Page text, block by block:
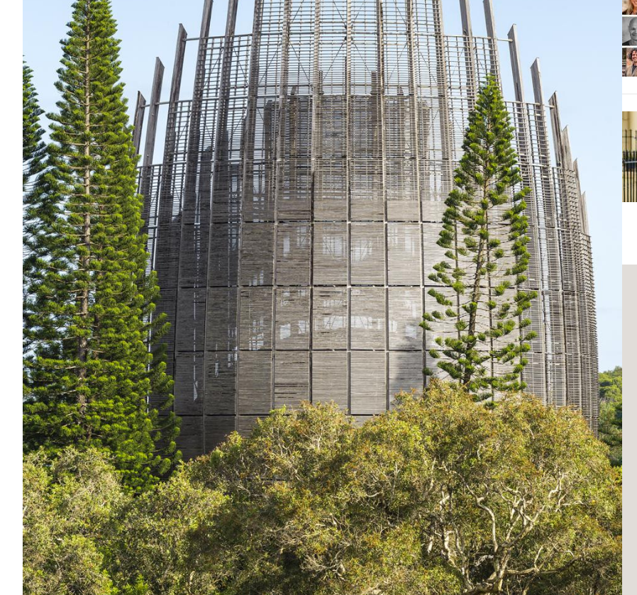
Acoustics
Carpet
Surfaces
Paint
Textiles
Lighting
Accessories
View
all